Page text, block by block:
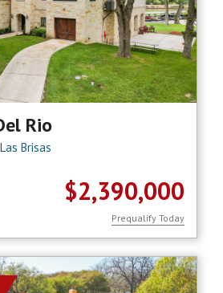
Rio
Las Brisas
$2,390,000
Prequalify Today